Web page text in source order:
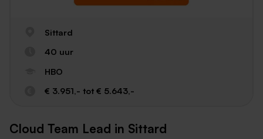
Sittard
40 uur
HBO
€ 3.951,- tot € 5.643,-
Cloud Team Lead in Sittard